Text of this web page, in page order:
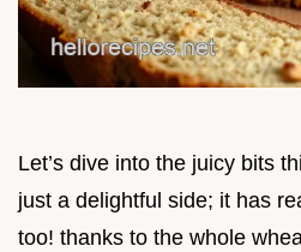
Let’s dive into the juicy bits
just a delightful side; it has
too! thanks to the whole